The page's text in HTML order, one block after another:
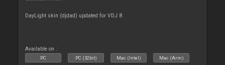
DayLight skin (djdad) updated for VDJ 8
Available on :
PC PC (32bit) Mac (Intel) Mac (Arm)